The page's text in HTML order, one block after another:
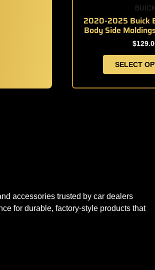
2020-2025 Buick
Body Side
$
SELECT
be
accessories trusted by car dealers
for durable, factory-style products that